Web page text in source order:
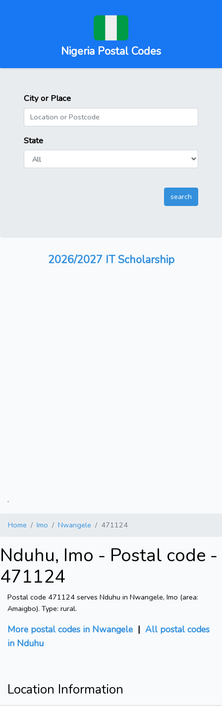
Nigeria Postal Codes
City or Place
State
2026/2027 IT Scholarship
.
Home Imo Nwangele 471124
Nduhu, Imo - Postal code -
471124
Postal code 471124 serves Nduhu in Nwangele, Imo (area:
Amaigbo). Type: rural.
More postal codes in Nwangele | All postal codes
in Nduhu
Location Information